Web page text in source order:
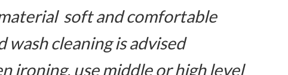
soft and comfortable
wash cleaning is advised
ironing, use middle or high level